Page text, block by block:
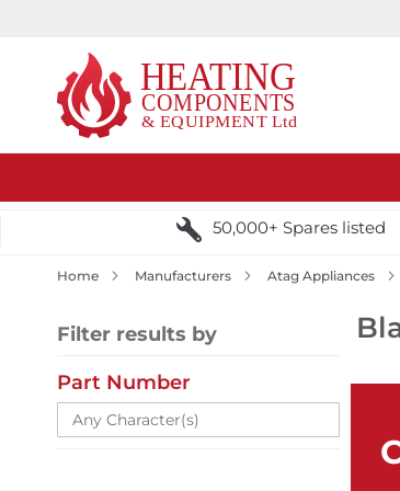
50,000+ Spares listed
Home Manufacturers Atag Appliances
Filter results by
Part Number